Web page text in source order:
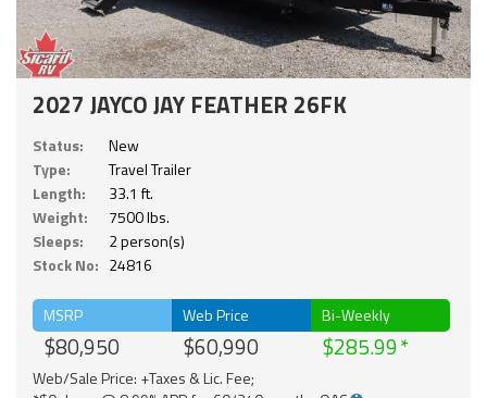
2027 JAYCO JAY FEATHER 26FK
Status:
New
Type:
Travel Trailer
Length:
33.1 ft.
Weight:
7500 lbs.
Sleeps:
2 person(s)
Stock No: 24816
MSRP
$80,950
Web Price
$60,990
Bi-Weekly
$285.99
Web/Sale Price: +Taxes & Lic. Fee;